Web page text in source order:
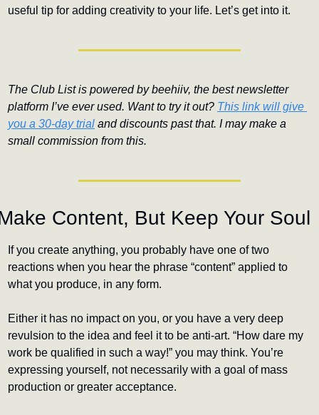
useful tip for adding creativity to your life. Let’s get into it.
The Club List is powered by beehiiv, the best newsletter
platform I’ve ever used. Want to try it out? This link will give
you a 30-day trial and discounts past that. I may make a
small commission from this.
Content, But Keep Your Soul
If you create anything, you probably have one of two
reactions when you hear the phrase “content” applied to
what you produce, in any form.
Either it has no impact on you, or you have a very deep
revulsion to the idea and feel it to be anti-art. “How dare my
work be qualified in such a way!” you may think. You’re
expressing yourself, not necessarily with a goal of mass
production or greater acceptance.